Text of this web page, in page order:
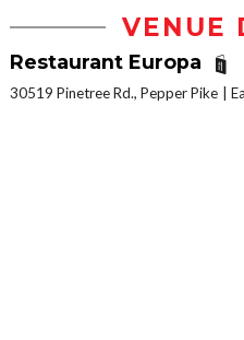
VENUE
Restaurant Europa
30519 Pinetree Rd., Pepper Pike